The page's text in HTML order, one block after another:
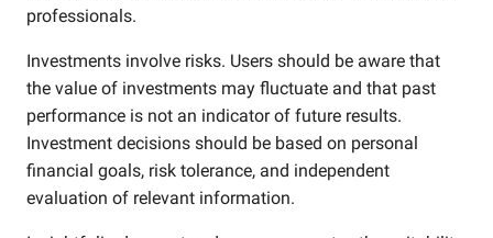
professionals.
Investments involve risks. Users should be aware that
the value of investments may fluctuate and that past
performance is not an indicator of future results.
Investment decisions should be based on personal
financial goals, risk tolerance, and independent
evaluation of relevant information.